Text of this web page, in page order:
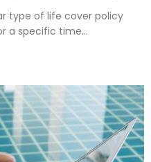
type of life cover policy
a specific time...